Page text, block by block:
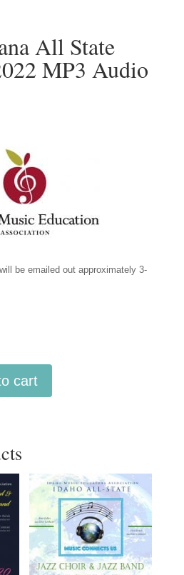
All State
MP3 Audio
be emailed out approximately 3-
cart